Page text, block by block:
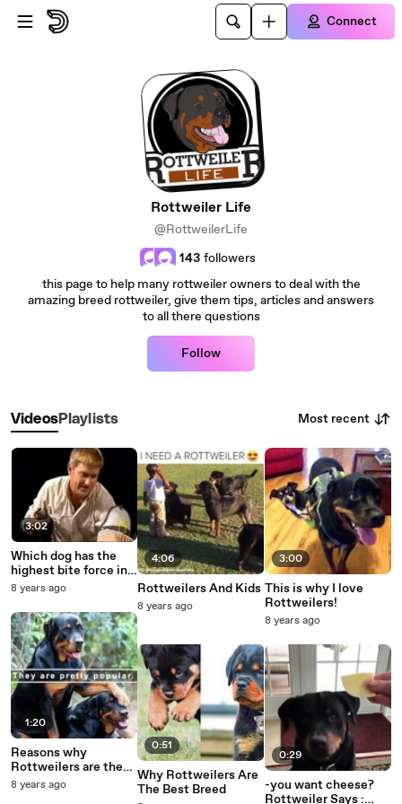
Skip to main content
Connect
Rottweiler Life
@RottweilerLife
143 followers
this page to help many rottweiler owners to deal with the
amazing breed rottweiler, give them tips, articles and answers
to all there questions
Follow
VideosPlaylists Most recent
3:02
Which dog has the
highest bite force in
the worl
8 years ago
1:20
Reasons why
Rottweilers are the
best
8 years ago
4:06
Rottweilers And Kids
8 years ago
0:51
Why Rottweilers Are
The Best Breed
3:00
This is why I love
Rottweilers!
8 years ago
0:29
-you want cheese?
Rottweiler Says :